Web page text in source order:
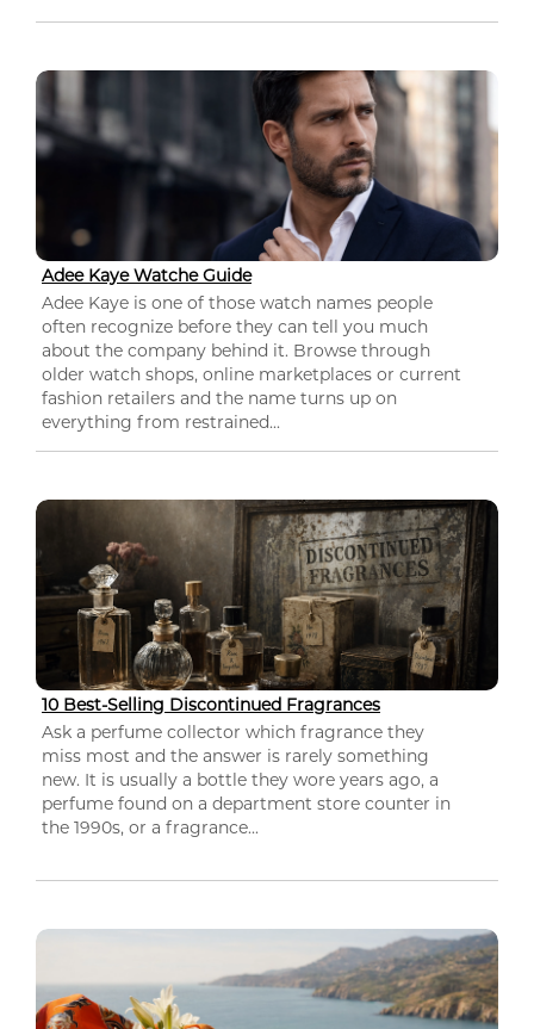
Adee Kaye Watche Guide
Adee Kaye is one of those watch names people
often recognize before they can tell you much
about the company behind it. Browse through
older watch shops, online marketplaces or current
fashion retailers and the name turns up on
everything from restrained...
10 Best-Selling Discontinued Fragrances
Ask a perfume collector which fragrance they
miss most and the answer is rarely something
new. It is usually a bottle they wore years ago, a
perfume found on a department store counter in
the 1990s, or a fragrance...